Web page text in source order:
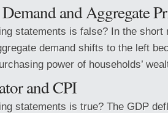
and Aggregate
statements is false? In the short
demand shifts to the left
power of households’
and CPI
statements is true? The GDP